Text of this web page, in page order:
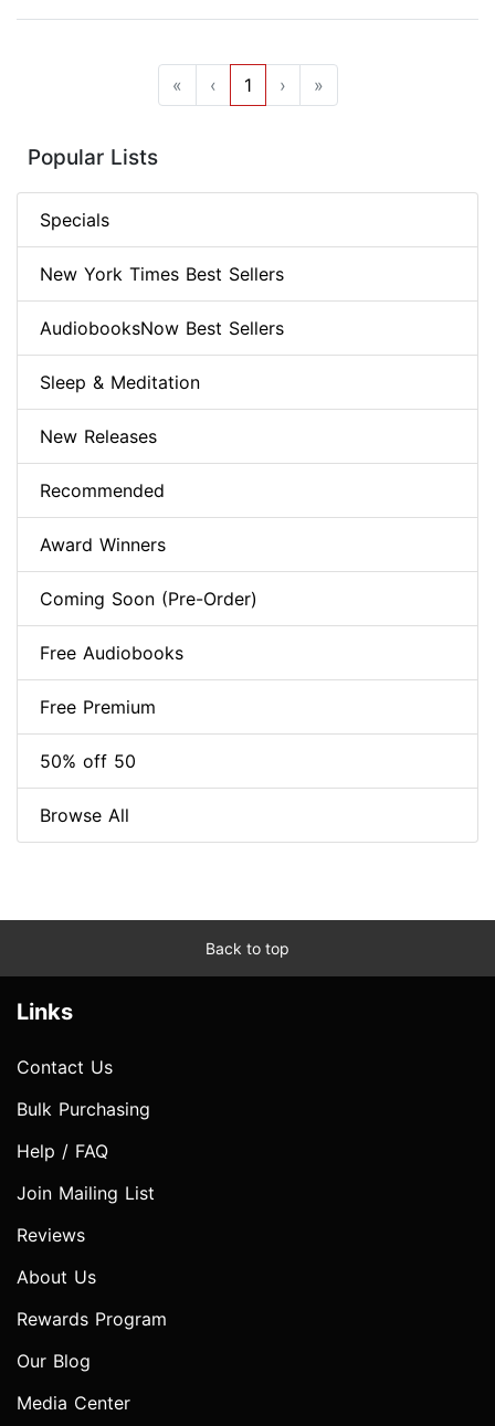
« ‹ 1 › »
Popular Lists
Specials
New York Times Best Sellers
AudiobooksNow Best Sellers
Sleep & Meditation
New Releases
Recommended
Award Winners
Coming Soon (Pre-Order)
Free Audiobooks
Free Premium
50% off 50
Browse All
Back to top
Links
Contact Us
Bulk Purchasing
Help / FAQ
Join Mailing List
Reviews
About Us
Rewards Program
Our Blog
Media Center